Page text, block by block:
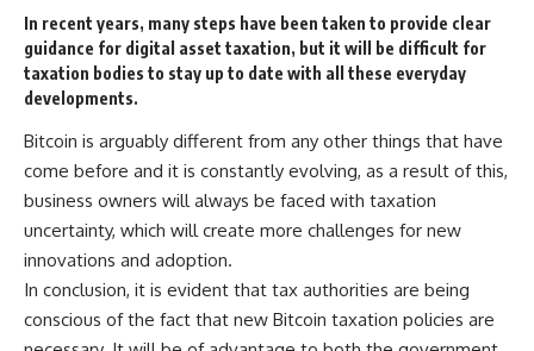
In recent years, many steps have been taken to provide clear
guidance for digital asset taxation, but it will be difficult for
taxation bodies to stay up to date with all these everyday
developments.
Bitcoin is arguably different from any other things that have
come before and it is constantly evolving, as a result of this,
business owners will always be faced with taxation
uncertainty, which will create more challenges for new
innovations and adoption.
In conclusion, it is evident that tax authorities are being
conscious of the fact that new Bitcoin taxation policies are